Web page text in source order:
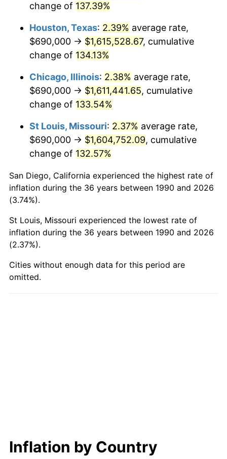
change of 137.39%
Houston, Texas: 2.39% average rate,
$690,000 → $1,615,528.67, cumulative
change of 134.13%
Chicago, Illinois: 2.38% average rate,
$690,000 → $1,611,441.65, cumulative
change of 133.54%
St Louis, Missouri: 2.37% average rate,
$690,000 → $1,604,752.09, cumulative
change of 132.57%
San Diego, California experienced the highest rate of
inflation during the 36 years between 1990 and 2026
(3.74%).
St Louis, Missouri experienced the lowest rate of
inflation during the 36 years between 1990 and 2026
(2.37%).
Cities without enough data for this period are
omitted.
Inflation by Country